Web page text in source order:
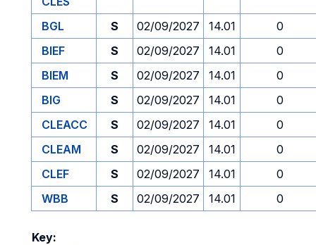
BGL S 02/09/2027 14.01
0
BIEF
S 02/09/2027 14.01
0
BIEM
S 02/09/2027 14.01
0
BIG
S 02/09/2027 14.01
0
CLEACC
S 02/09/2027 14.01
0
CLEAM
S 02/09/2027 14.01
0
CLEF
S 02/09/2027 14.01
0
WBB
S 02/09/2027 14.01 0
Key: